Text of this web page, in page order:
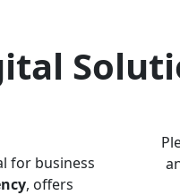
for business
, offers